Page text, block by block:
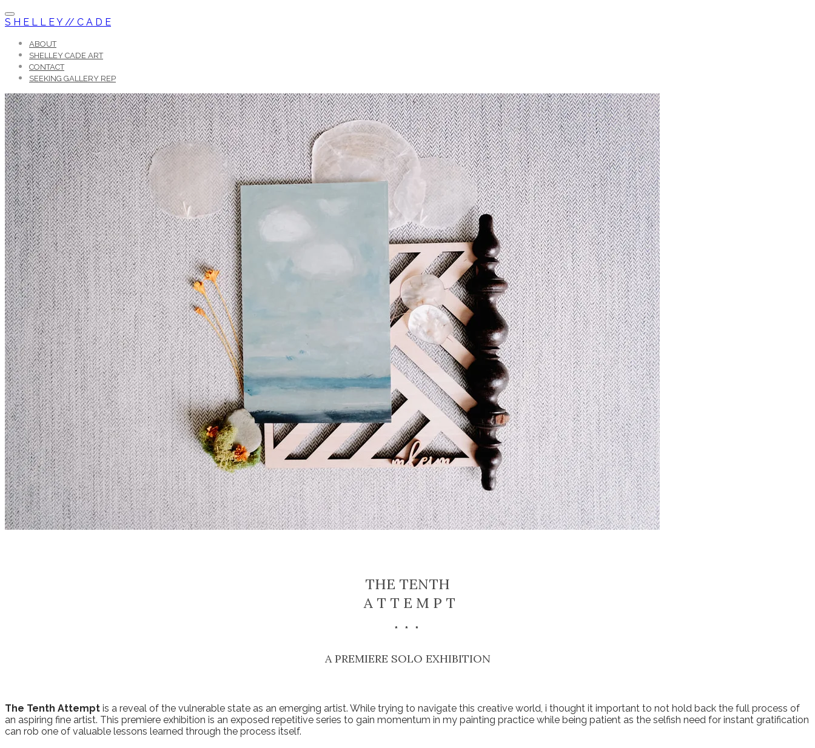
S H E L L E Y // C A D E
ABOUT
SHELLEY CADE ART
CONTACT
SEEKING GALLERY REP
THE TENTH
A T T E M P T
* * *
A PREMIERE SOLO EXHIBITION​
The Tenth Attempt is a reveal of the vulnerable state as an emerging artist. While trying to navigate this creative world, i thought it important to not hold back the full process of
an aspiring fine artist. This premiere exhibition is an exposed repetitive series to gain momentum in my painting practice while being patient as the selfish need for instant gratification
can rob one of valuable lessons learned through the process itself.